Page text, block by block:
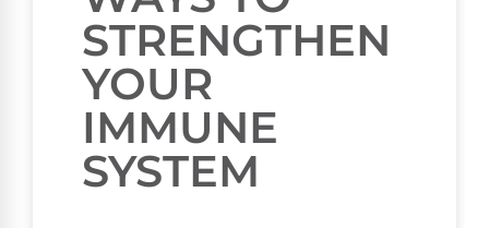
STRENGTHEN
YOUR
IMMUNE
SYSTEM